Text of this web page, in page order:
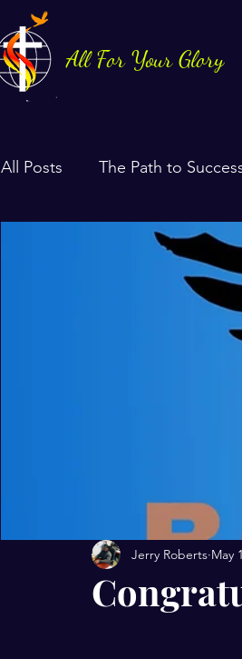
All For Your Glory
All Posts The Path to
Health & Life Balance
Jerry Roberts May